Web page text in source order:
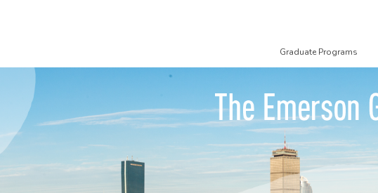
Graduate Programs